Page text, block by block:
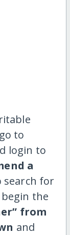
to
login to
a
for
begin the
from
and